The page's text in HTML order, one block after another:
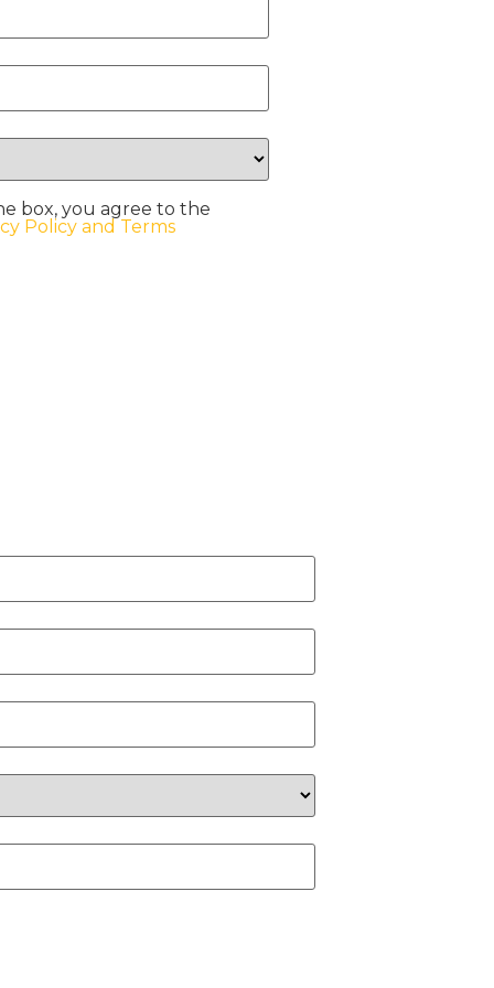
box, you agree to the
Policy and Terms